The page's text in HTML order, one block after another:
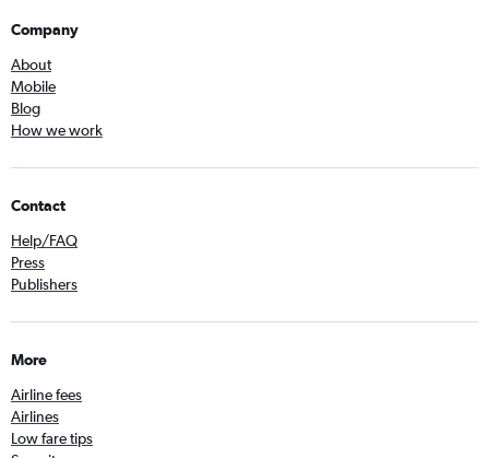
Company
About
Mobile
Blog
How we work
Contact
Help/FAQ
Press
Publishers
More
Airline fees
Airlines
Low fare tips